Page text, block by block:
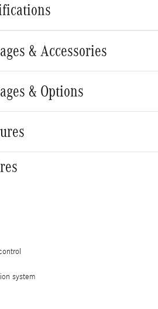
& Accessories
& Options
system